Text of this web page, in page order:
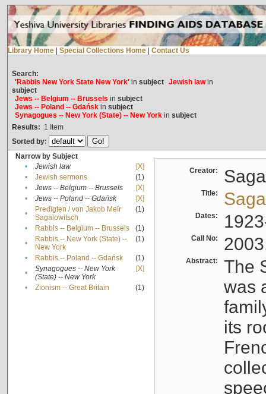
Library Home Special Collections Home Contact Us
Search:
'Rabbis New York State New York'in subject Jewish lawin
subject
Jews -- Belgium -- Brussels in subject
Jews -- Poland -- Gdańskin subject
Synagogues -- New York (State) -- New Yorkin subject
Results: 1 Item
Sorted by:
Narrow by Subject
•
Jewish law
[X]
•
Jewish sermons
(1)
•
Jews -- Belgium -- Brussels
[X]
•
Jews -- Poland -- Gdańsk
[X]
•
Predigten / von Jakob Meïr
Sagalowitsch
(1)
• Rabbis -- Belgium -- Brussels
(1)
•
Rabbis -- New York (State) --
New York
(1)
• Rabbis -- Poland -- Gdańsk
(1)
•
Synagogues -- New York
(State) -- New York
[X]
• Zionism -- Great Britain (1)
Creator:
Title:
Dates:
Call No:
Abstract:
The
was
its